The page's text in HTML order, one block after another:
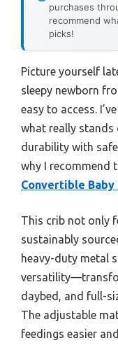
purchases
recommend
picks!
Picture yourself
sleepy newborn
easy to access.
what really stands
durability with
why I recommend
Convertible Baby
This crib not only
sustainably
heavy-duty metal
daybed, and full-
The adjustable
feedings easier